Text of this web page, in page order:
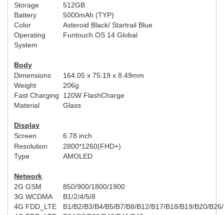
Storage
512GB
Battery
5000mAh (TYP)
Color
Asteroid Black/ Startrail Blue
Operating
System
Funtouch OS 14 Global
Body
Dimensions
164.05 x 75.19 x 8.49mm
Weight
206g
Fast Charging
120W FlashCharge
Material
Glass
Display
Screen
6.78 inch
Resolution
2800*1260(FHD+)
Type
AMOLED
Network
2G GSM
850/900/1800/1900
3G WCDMA
B1/2/4/5/8
4G FDD_LTE
B1/B2/B3/B4/B5/B7/B8/B12/B17/B18/B19/B20/